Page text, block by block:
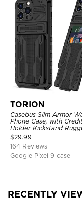
TORION
Casebus Slim Armor
Phone Case, with
Holder Kickstand
Shockproof Heavy Duty
Defender Protective
$29.99
164 Reviews
Google Pixel 9 case
RECENTLY